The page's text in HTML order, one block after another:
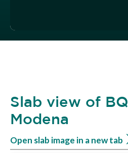
Slab view of
Modena
Open slab image in a new tab